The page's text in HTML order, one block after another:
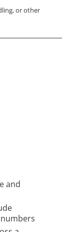
or other
and